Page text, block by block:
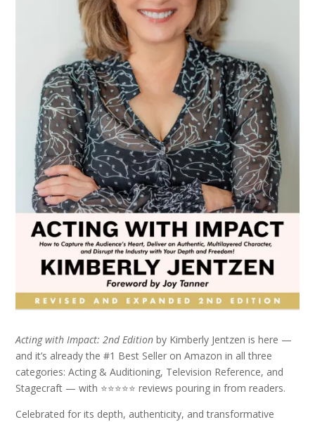
Acting with Impact: 2nd Edition by Kimberly Jentzen is here —
and it’s already the #1 Best Seller on Amazon in all three
categories: Acting & Auditioning, Television Reference, and
Stagecraft — with ⭐⭐⭐⭐⭐ reviews pouring in from readers.
Celebrated for its depth, authenticity, and transformative